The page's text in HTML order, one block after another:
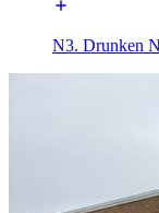
N3. Drunken